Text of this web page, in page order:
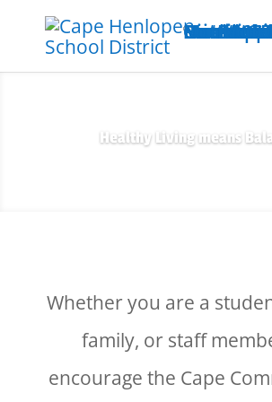
Home
Nutrition
District
Menus &
Menus
Meal
Prices &
Health-e
For
For
For
Our
Contact
Healthy Living means
Whether you are a
family, or staff
encourage the Cape